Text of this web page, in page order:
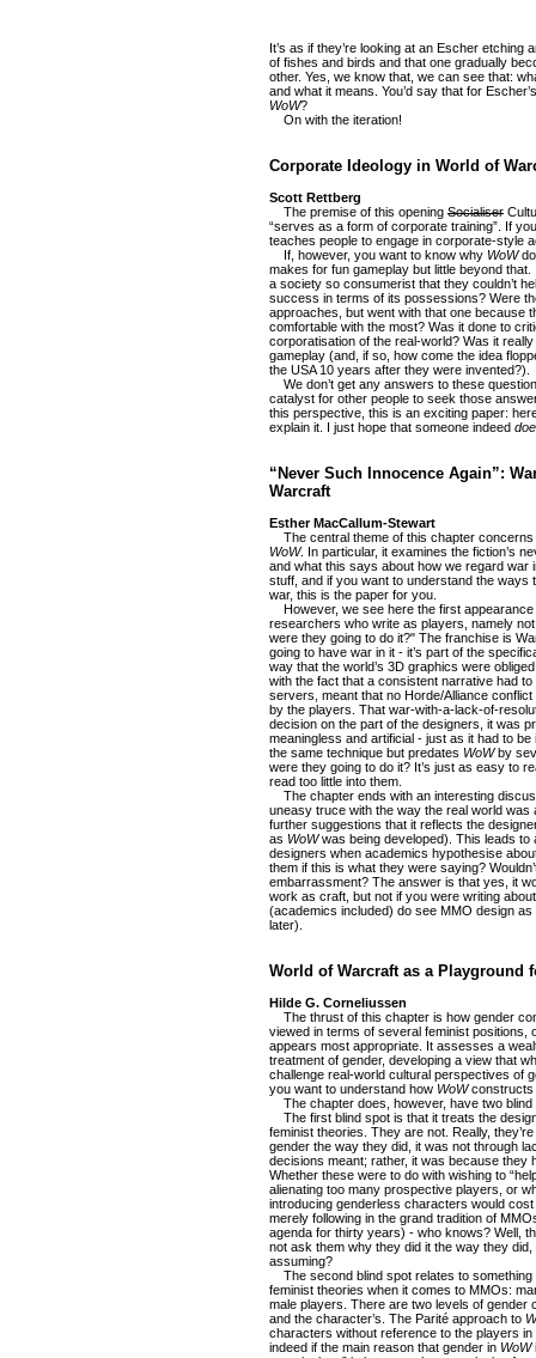
It’s as if they’re looking at an Escher etching
of fishes and birds and that one gradually
other. Yes, we know that, we can see that:
and what it means. You’d say that for
WoW?
On with the iteration!
Corporate Ideology in World of
Scott Rettberg
The premise of this opening Socialiser
“serves as a form of corporate training”. If
teaches people to engage in corporate-style
If, however, you want to know why WoW
makes for fun gameplay but little beyond
a society so consumerist that they couldn’t
success in terms of its possessions? Were
approaches, but went with that one because
comfortable with the most? Was it done to
corporatisation of the real-world? Was it
gameplay (and, if so, how come the idea
the USA 10 years after they were invented?).
We don’t get any answers to these
catalyst for other people to seek those
this perspective, this is an exciting paper:
explain it. I just hope that someone indeed
“Never Such Innocence Again”:
Warcraft
Esther MacCallum-Stewart
The central theme of this chapter concerns
WoW. In particular, it examines the fiction’s
and what this says about how we regard war
stuff, and if you want to understand the ways
war, this is the paper for you.
However, we see here the first appearance
researchers who write as players, namely
were they going to do it?" The franchise is
going to have war in it - it’s part of the
way that the world’s 3D graphics were
with the fact that a consistent narrative had
servers, meant that no Horde/Alliance
by the players. That war-with-a-lack-of-
decision on the part of the designers, it was
meaningless and artificial - just as it had to
the same technique but predates WoWby
were they going to do it? It’s just as easy to
read too little into them.
The chapter ends with an interesting
uneasy truce with the way the real world
further suggestions that it reflects the
as WoWwas being developed). This leads to
designers when academics hypothesise
them if this is what they were saying?
embarrassment? The answer is that yes, it
work as craft, but not if you were writing
(academics included) do see MMO design
later).
World of Warcraft as a Playground
Hilde G. Corneliussen
The thrust of this chapter is how gender
viewed in terms of several feminist positions,
appears most appropriate. It assesses a
treatment of gender, developing a view that
challenge real-world cultural perspectives of
you want to understand how WoWconstructs
The chapter does, however, have two blind
The first blind spot is that it treats the
feminist theories. They are not. Really,
gender the way they did, it was not through
decisions meant; rather, it was because they
Whether these were to do with wishing to
alienating too many prospective players, or
introducing genderless characters would
merely following in the grand tradition of
agenda for thirty years) - who knows? Well,
not ask them why they did it the way they
assuming?
The second blind spot relates to something
feminist theories when it comes to MMOs:
male players. There are two levels of gender
and the character’s. The Parité approach to
characters without reference to the players
indeed if the main reason that gender in WoW